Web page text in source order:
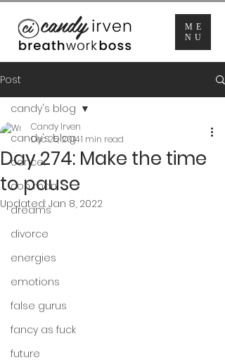
ME
NU
Post
candy's blog
cancer
con man
dreams
divorce
energies
emotions
false gurus
fancy as fuck
future
candy's blog
Day 274: Make the time
to pause
Candy Irven
Dec 25, 20141 min read
Updated: Jan 8, 2022